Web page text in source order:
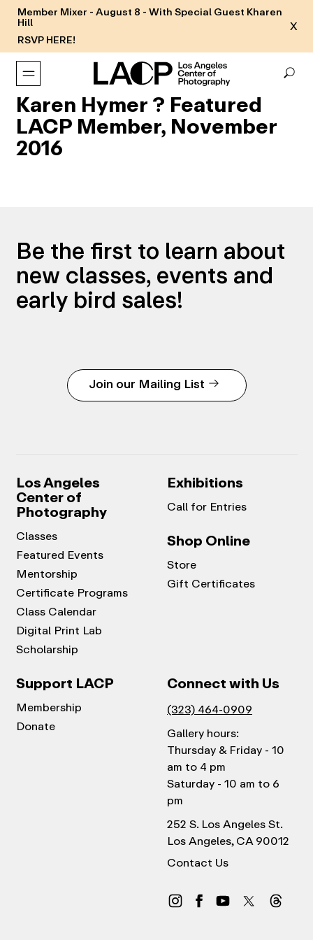
Member Mixer - August 8 - With Special Guest Kharen
Hill
RSVP HERE!
X
Karen Hymer ? Featured
LACP Member, November
2016
Be the first to learn about
new classes, events and
early bird sales!
Join our Mailing List
Los Angeles
Center of
Photography
Classes
Featured Events
Mentorship
Certificate Programs
Class Calendar
Digital Print Lab
Scholarship
Exhibitions
Call for Entries
Shop Online
Store
Gift Certificates
Support LACP
Membership
Donate
Connect with Us
(323) 464-0909
Gallery hours:
Thursday & Friday - 10
am to 4 pm
Saturday - 10 am to 6
pm
252 S. Los Angeles St.
Los Angeles, CA 90012
Contact Us